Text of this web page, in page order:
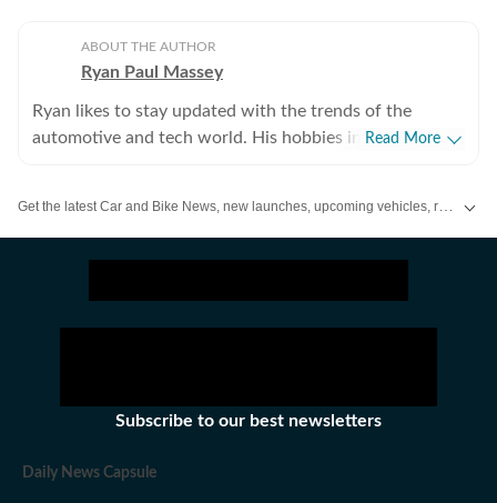
ABOUT THE AUTHOR
Ryan Paul Massey
Ryan likes to stay updated with the trends of the
automotive and tech world. His hobbies include driving
Read More
Subscribe to our best newsletters
Daily News Capsule